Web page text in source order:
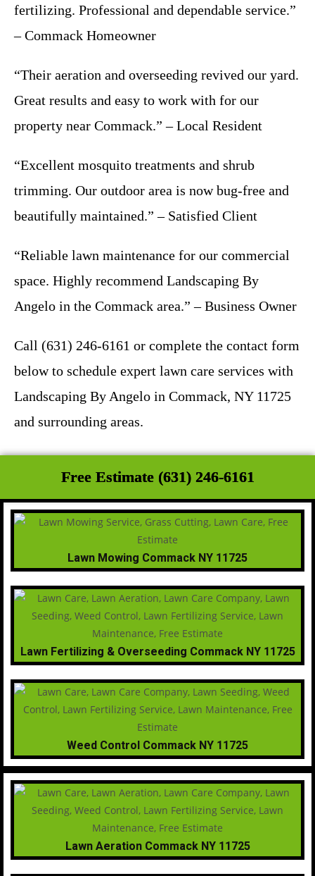
fertilizing. Professional and dependable service.”
– Commack Homeowner
“Their aeration and overseeding revived our yard.
Great results and easy to work with for our
property near Commack.” – Local Resident
“Excellent mosquito treatments and shrub
trimming. Our outdoor area is now bug-free and
beautifully maintained.” – Satisfied Client
“Reliable lawn maintenance for our commercial
space. Highly recommend Landscaping By
Angelo in the Commack area.” – Business Owner
Call (631) 246-6161 or complete the contact form
below to schedule expert lawn care services with
Landscaping By Angelo in Commack, NY 11725
and surrounding areas.
Free Estimate (631) 246-6161
Lawn Mowing Commack NY 11725
Lawn Fertilizing & Overseeding Commack NY 11725
Weed Control Commack NY 11725
Lawn Aeration Commack NY 11725